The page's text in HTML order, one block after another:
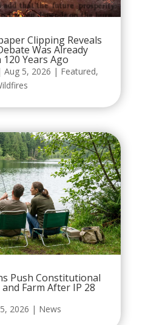
Clipping Reveals
Was Already
Years Ago
Aug 5, 2026 | Featured,
Push Constitutional
Farm After IP 28
2026 | News